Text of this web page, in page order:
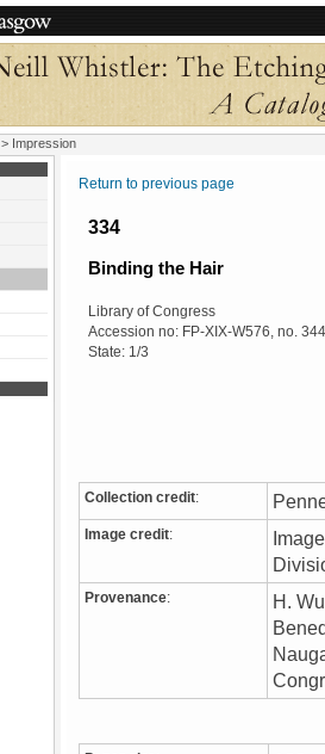
> Impression
Return to previous page
334
Binding the Hair
Library of Congress
Accession no: FP-XIX-W576, no. 344
State: 1/3
Collection credit:
Image credit:
Provenance:
H.